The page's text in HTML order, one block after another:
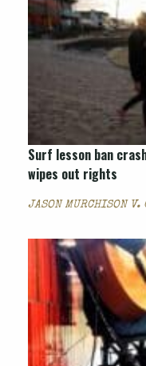
Surf lesson ban
wipes out rights
JASON MURCHISON V.